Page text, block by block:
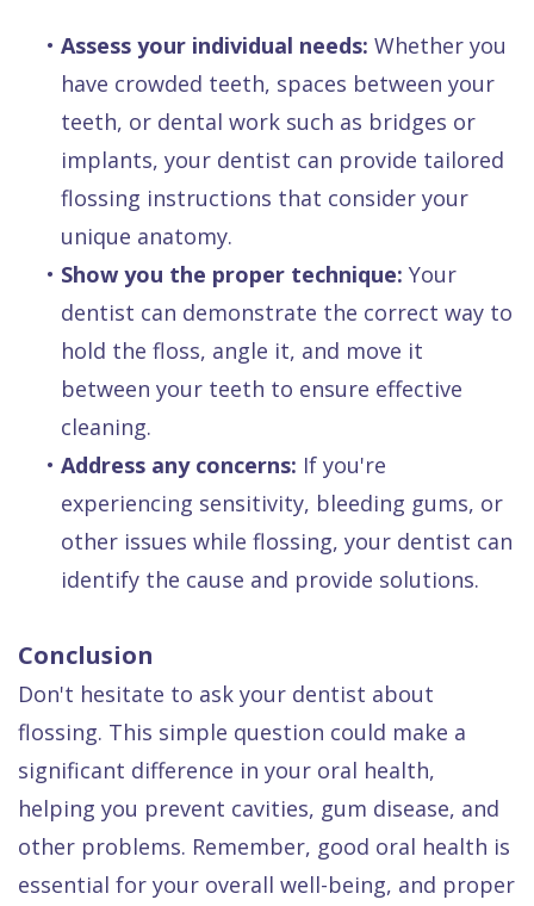
• Assess your individual needs: Whether you
have crowded teeth, spaces between your
teeth, or dental work such as bridges or
implants, your dentist can provide tailored
flossing instructions that consider your
unique anatomy.
• Show you the proper technique: Your
dentist can demonstrate the correct way to
hold the floss, angle it, and move it
between your teeth to ensure effective
cleaning.
• Address any concerns: If you're
experiencing sensitivity, bleeding gums, or
other issues while flossing, your dentist can
identify the cause and provide solutions.
Conclusion
Don't hesitate to ask your dentist about
flossing. This simple question could make a
significant difference in your oral health,
helping you prevent cavities, gum disease, and
other problems. Remember, good oral health is
essential for your overall well-being, and proper